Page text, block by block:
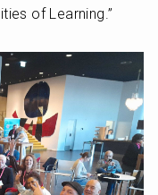
of Learning.”